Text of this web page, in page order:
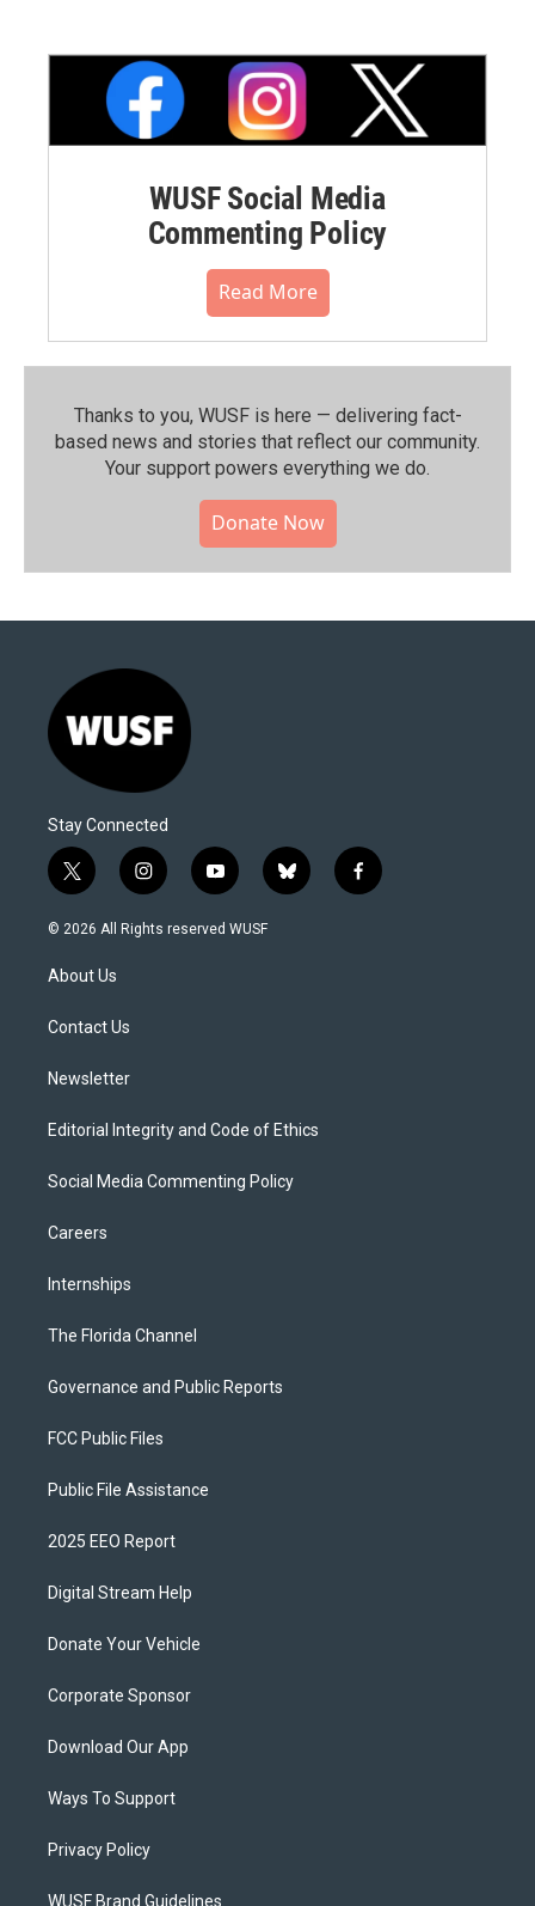
WUSF Social Media
Commenting Policy
Read More
Thanks to you, WUSF is here — delivering fact-
based news and stories that reflect our community.⁠
Your support powers everything we do.
Donate Now
Stay Connected
t
w
i
t
e
i
n
s
y
o
u
b
l
f
a
© 2026 All Rights reserved WUSF
About Us
Contact Us
Newsletter
Editorial Integrity and Code of Ethics
Social Media Commenting Policy
Careers
Internships
The Florida Channel
Governance and Public Reports
FCC Public Files
Public File Assistance
2025 EEO Report
Digital Stream Help
Donate Your Vehicle
Corporate Sponsor
Download Our App
Ways To Support
Privacy Policy
WUSF Brand Guidelines